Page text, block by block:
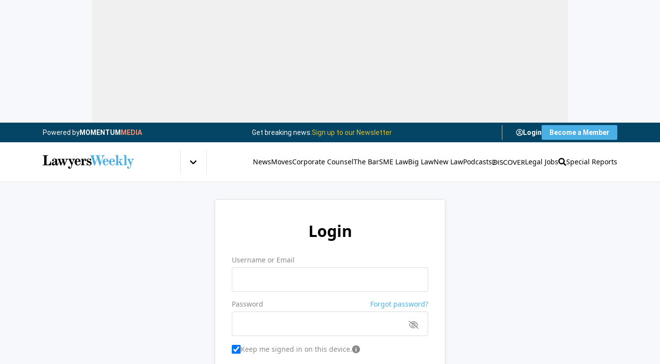
Powered byMOMENTUM MEDIA Get breaking news. Sign up to our Newsletter Login Become a Member
NewsMovesCorporate CounselThe BarSME LawBig LawNew LawPodcasts Legal Jobs Special Reports
Login
Username or Email
Password Forgot password?
Keep me signed in on this device.